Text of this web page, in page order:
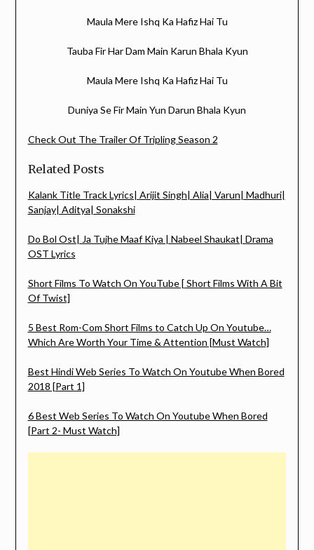
Maula Mere Ishq Ka Hafiz Hai Tu
Tauba Fir Har Dam Main Karun Bhala Kyun
Maula Mere Ishq Ka Hafiz Hai Tu
Duniya Se Fir Main Yun Darun Bhala Kyun
Check Out The Trailer Of Tripling Season 2
Related Posts
Kalank Title Track Lyrics| Arijit Singh| Alia| Varun| Madhuri|
Sanjay| Aditya| Sonakshi
Do Bol Ost| Ja Tujhe Maaf Kiya | Nabeel Shaukat| Drama
OST Lyrics
Short Films To Watch On YouTube [ Short Films With A Bit
Of Twist]
5 Best Rom-Com Short Films to Catch Up On Youtube…
Which Are Worth Your Time & Attention [Must Watch]
Best Hindi Web Series To Watch On Youtube When Bored
2018 [Part 1]
6 Best Web Series To Watch On Youtube When Bored
[Part 2- Must Watch]